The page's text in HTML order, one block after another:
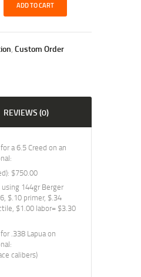
ADD TO CART
, Custom Order
REVIEWS (0)
a 6.5 Creed on an
$750.00
144gr Berger
$.10 primer, $.34
$1.00 labor= $3.30
.338 Lapua on
calibers)